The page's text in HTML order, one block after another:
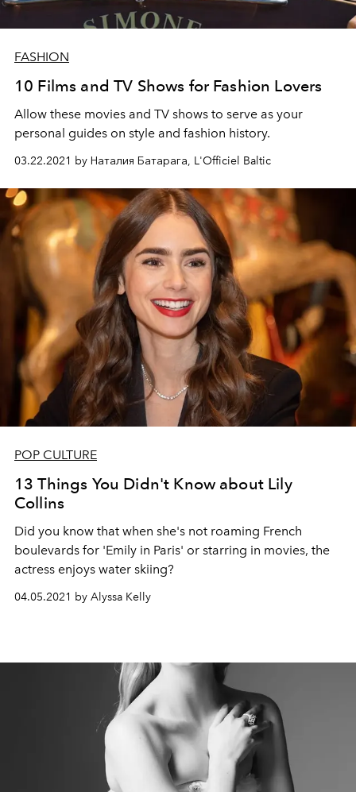
FASHION
10 Films and TV Shows for Fashion Lovers
Allow these movies and TV shows to serve as your
personal guides on style and fashion history.
03.22.2021 by Наталия Батарага, L'Officiel Baltic
POP CULTURE
13 Things You Didn't Know about Lily
Collins
Did you know that when she's not roaming French
boulevards for 'Emily in Paris' or starring in movies, the
actress enjoys water skiing?
04.05.2021 by Alyssa Kelly